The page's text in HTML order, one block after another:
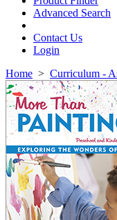
Advanced Search
Contact Us
Login
Home > Curriculum -